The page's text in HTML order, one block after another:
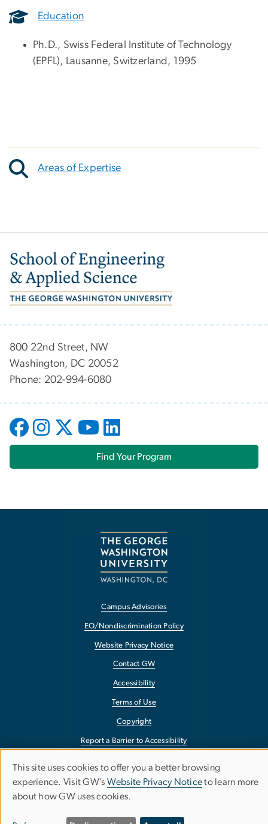
Education
Ph.D., Swiss Federal Institute of Technology
(EPFL), Lausanne, Switzerland, 1995
Areas of Expertise
Image
800 22nd Street, NW
Washington, DC 20052
Phone: 202-994-6080
Find Your Program
Campus Advisories
EO/Nondiscrimination Policy
Website Privacy Notice
Contact GW
Accessibility
Terms of Use
Copyright
Report a Barrier to Accessibility
Use
of
This site uses cookies to offer you a better browsing
experience. Visit GW’s Website Privacy Noticeto learn more
about how GW uses cookies.